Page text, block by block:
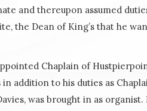
and thereupon assumed
the Dean of King’s that he
Chaplain of
addition to his duties as
was brought in as